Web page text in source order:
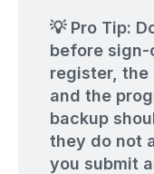
💡 Pro Tip:
before
register, the
and the
backup
they do not
you submit